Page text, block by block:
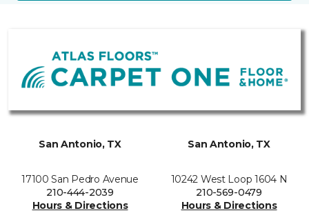
San Antonio, TX
17100 San Pedro Avenue
210-444-2039
Hours & Directions
San Antonio, TX
10242 West Loop 1604 N
210-569-0479
Hours & Directions